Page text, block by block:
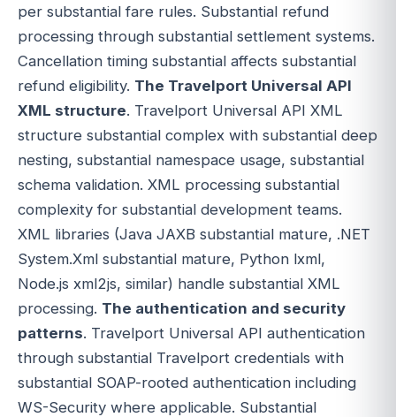
per substantial fare rules. Substantial refund
processing through substantial settlement systems.
Cancellation timing substantial affects substantial
refund eligibility. The Travelport Universal API
XML structure. Travelport Universal API XML
structure substantial complex with substantial deep
nesting, substantial namespace usage, substantial
schema validation. XML processing substantial
complexity for substantial development teams.
XML libraries (Java JAXB substantial mature, .NET
System.Xml substantial mature, Python lxml,
Node.js xml2js, similar) handle substantial XML
processing. The authentication and security
patterns. Travelport Universal API authentication
through substantial Travelport credentials with
substantial SOAP-rooted authentication including
WS-Security where applicable. Substantial